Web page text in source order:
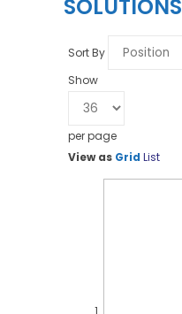
SOLUTIONS
Sort By
Show
per page
View as Grid List